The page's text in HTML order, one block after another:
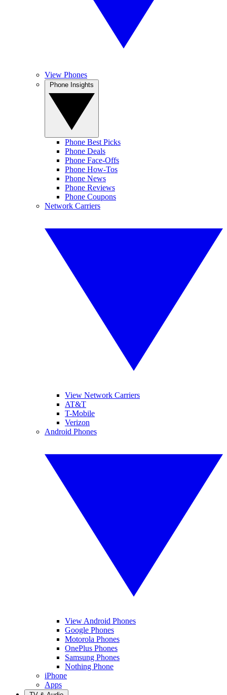
View Phones
Phone Best Picks
Phone Deals
Phone Face-Offs
Phone How-Tos
Phone News
Phone Reviews
Phone Coupons
Network Carriers
View Network Carriers
AT&T
T-Mobile
Verizon
Android Phones
View Android Phones
Google Phones
Motorola Phones
OnePlus Phones
Samsung Phones
Nothing Phone
iPhone
Apps